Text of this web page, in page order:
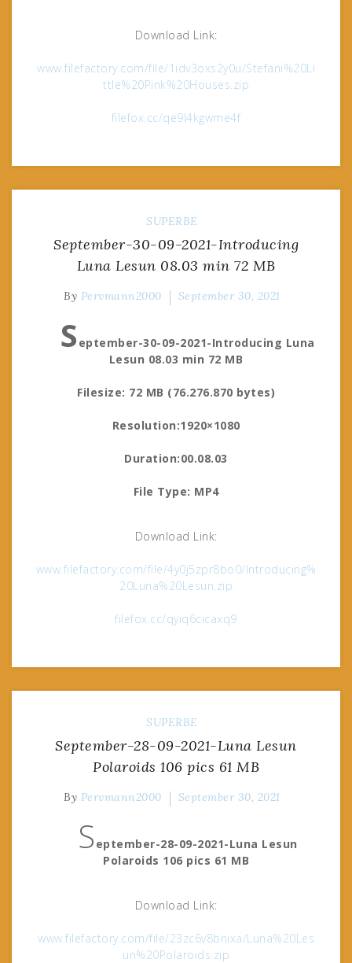
Download Link:
www.filefactory.com/file/1idv3oxs2y0u/Stefani%20Li
ttle%20Pink%20Houses.zip
filefox.cc/qe9l4kgwme4f
SUPERBE
September-30-09-2021-Introducing
Luna Lesun 08.03 min 72 MB
By Pervmann2000 September 30, 2021
S eptember-30-09-2021-Introducing Luna
Lesun 08.03 min 72 MB
Filesize: 72 MB (76.276.870 bytes)
Resolution:1920×1080
Duration:00.08.03
File Type: MP4
Download Link:
www.filefactory.com/file/4y0j5zpr8bo0/Introducing%
20Luna%20Lesun.zip
filefox.cc/qyiq6cicaxq9
SUPERBE
September-28-09-2021-Luna Lesun
Polaroids 106 pics 61 MB
By Pervmann2000 September 30, 2021
S eptember-28-09-2021-Luna Lesun
Polaroids 106 pics 61 MB
Download Link:
www.filefactory.com/file/23zc6v8bnixa/Luna%20Les
un%20Polaroids.zip